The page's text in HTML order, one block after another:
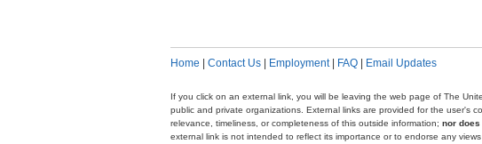
Home Contact Us Employment| FAQ Email Updates
If you click on an external link, you will be leaving the web page of The
public and private organizations. External links are provided for the user's
relevance, timeliness, or completeness of this outside information; nor
external link is not intended to reflect its importance or to endorse any